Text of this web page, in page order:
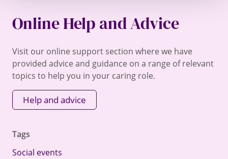
Online Help and Advice
Visit our online support section where we have
provided advice and guidance on a range of relevant
topics to help you in your caring role.
Help and advice
Tags
Social events